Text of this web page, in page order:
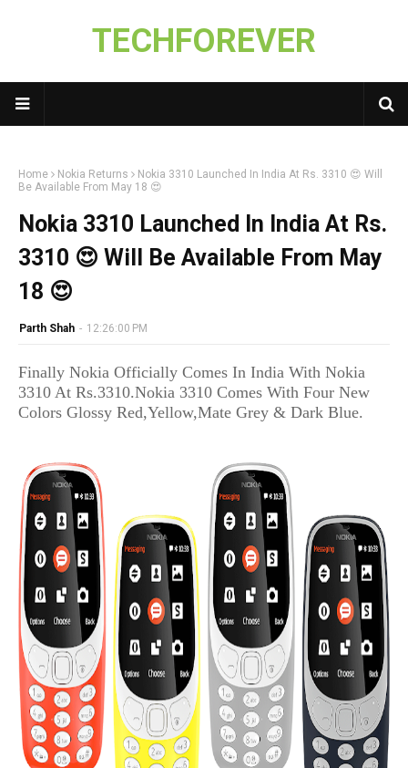
TECHFOREVER
Home Nokia Returns
Nokia 3310 Launched In India At Rs. 3310 😍 Will
Be Available From May 18 😍
Nokia 3310 Launched In India At Rs.
3310 😍 Will Be Available From May
18 😍
Parth Shah - 12:26:00 PM
Finally Nokia Officially Comes In India With Nokia
3310 At Rs.3310.Nokia 3310 Comes With Four New
Colors Glossy Red,Yellow,Mate Grey & Dark Blue.